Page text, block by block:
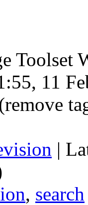
Toolset
11
|
, search